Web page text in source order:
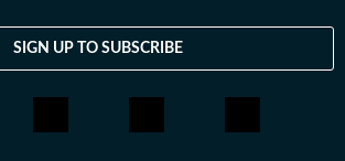
SIGN UP TO SUBSCRIBE